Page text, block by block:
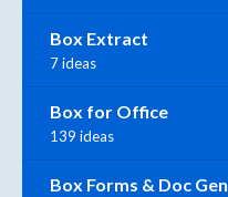
Box Extract
7 ideas
Box for Office
139 ideas
Box Forms & Doc Gen